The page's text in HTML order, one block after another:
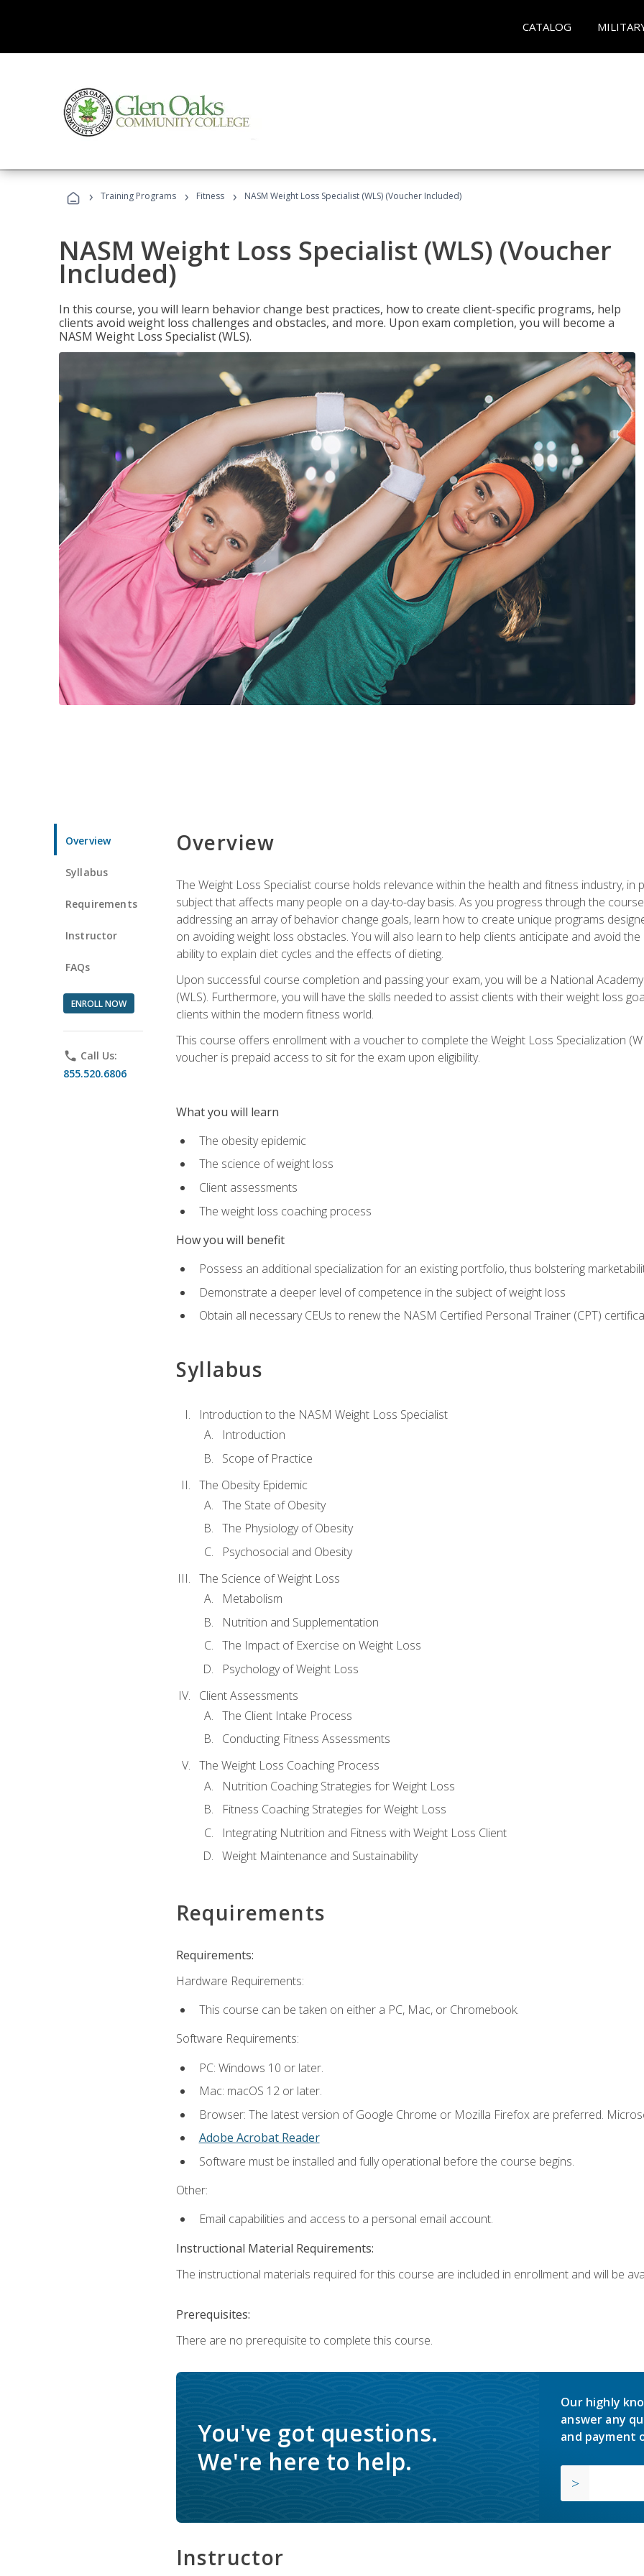
CATALOG
› Training Programs › Fitness › NASM Weight Loss Specialist (WLS) (Voucher Included)
NASM Weight Loss Specialist (WLS) (Voucher
Included)
In this course, you will learn behavior change best practices, how to create client-specific programs, help
clients avoid weight loss challenges and obstacles, and more. Upon exam completion, you will become a
NASM Weight Loss Specialist (WLS).
Overview
Syllabus
Requirements
Instructor
FAQs
ENROLL NOW
phone Call Us:
855.520.6806
Overview
The Weight Loss Specialist course holds relevance within the health and fitness industry, in
subject that affects many people on a day-to-day basis. As you progress through the
addressing an array of behavior change goals, learn how to create unique programs
on avoiding weight loss obstacles. You will also learn to help clients anticipate and avoid
ability to explain diet cycles and the effects of dieting.
Upon successful course completion and passing your exam, you will be a National
(WLS). Furthermore, you will have the skills needed to assist clients with their weight loss
clients within the modern fitness world.
This course offers enrollment with a voucher to complete the Weight Loss Specialization
voucher is prepaid access to sit for the exam upon eligibility.
What you will learn
The obesity epidemic
The science of weight loss
Client assessments
The weight loss coaching process
How you will benefit
Possess an additional specialization for an existing portfolio, thus bolstering
Demonstrate a deeper level of competence in the subject of weight loss
Obtain all necessary CEUs to renew the NASM Certified Personal Trainer (CPT)
Syllabus
Introduction to the NASM Weight Loss Specialist
Introduction
Scope of Practice
The Obesity Epidemic
The State of Obesity
The Physiology of Obesity
Psychosocial and Obesity
The Science of Weight Loss
Metabolism
Nutrition and Supplementation
The Impact of Exercise on Weight Loss
Psychology of Weight Loss
Client Assessments
The Client Intake Process
Conducting Fitness Assessments
The Weight Loss Coaching Process
Nutrition Coaching Strategies for Weight Loss
Fitness Coaching Strategies for Weight Loss
Integrating Nutrition and Fitness with Weight Loss Client
Weight Maintenance and Sustainability
Requirements
Requirements:
Hardware Requirements:
This course can be taken on either a PC, Mac, or Chromebook.
Software Requirements:
PC: Windows 10 or later.
Mac: macOS 12 or later.
Browser: The latest version of Google Chrome or Mozilla Firefox are preferred.
Adobe Acrobat Reader
Software must be installed and fully operational before the course begins.
Other:
Email capabilities and access to a personal email account.
Instructional Material Requirements:
The instructional materials required for this course are included in enrollment and will be
Prerequisites:
There are no prerequisite to complete this course.
You've got questions.
We're here to help.
Our highly
answer any
and payment
Instructor